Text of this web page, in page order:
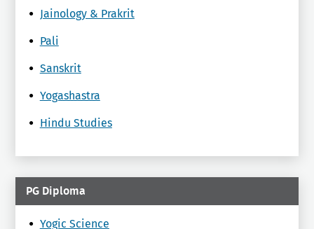
Jainology & Prakrit
Pali
Sanskrit
Yogashastra
Hindu Studies
PG Diploma
Yogic Science